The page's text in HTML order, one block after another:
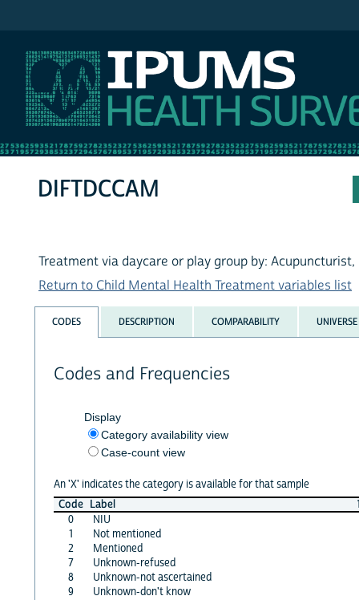
DIFTDCCAM
Treatment via daycare or play group by:
Return to Child Mental Health Treatment variables list
CODES DESCRIPTION COMPARABILITY UNIVERSE
Codes and Frequencies
Display
Category availability view
Case-count view
An 'X' indicates the category is available for that sample
Code Label
0
NIU
1
Not mentioned
2
Mentioned
7
Unknown-refused
8
Unknown-not ascertained
9
Unknown-don't know